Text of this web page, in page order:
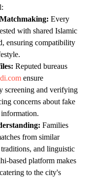
Every
with shared Islamic
ensuring compatibility
Reputed bureaus
ensure
screening and verifying
concerns about fake
Families
from similar
and linguistic
based platform makes
to the city's